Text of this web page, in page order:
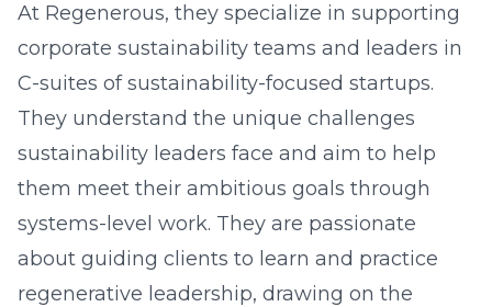
At Regenerous, they specialize in supporting
corporate sustainability teams and leaders in
C-suites of sustainability-focused startups.
They understand the unique challenges
sustainability leaders face and aim to help
them meet their ambitious goals through
systems-level work. They are passionate
about guiding clients to learn and practice
regenerative leadership, drawing on the